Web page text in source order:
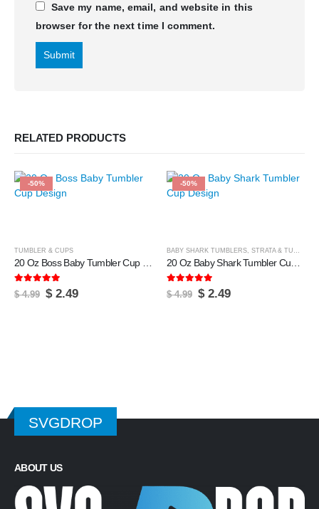
Save my name, email, and website in this
browser for the next time I comment.
RELATED PRODUCTS
-50%
TUMBLER & CUPS
5.00out of 5
$4.99 Original
$2.49Current
-50%
BABY SHARK TUMBLERS STRATA & TUMBLERS
5.00out of 5
$4.99 Original
$2.49Current
SVGDROP
ABOUT US